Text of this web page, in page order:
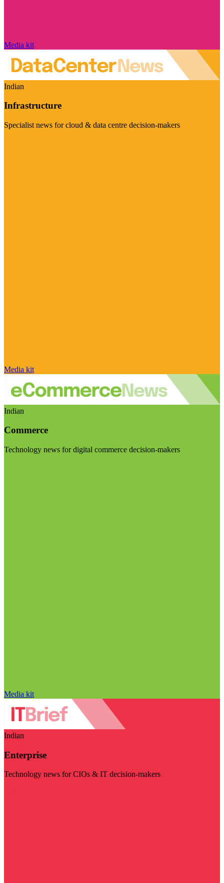
Media kit
Indian
Infrastructure
Specialist news for cloud & data centre decision-makers
Media kit
Indian
Commerce
Technology news for digital commerce decision-makers
Media kit
Indian
Enterprise
Technology news for CIOs & IT decision-makers